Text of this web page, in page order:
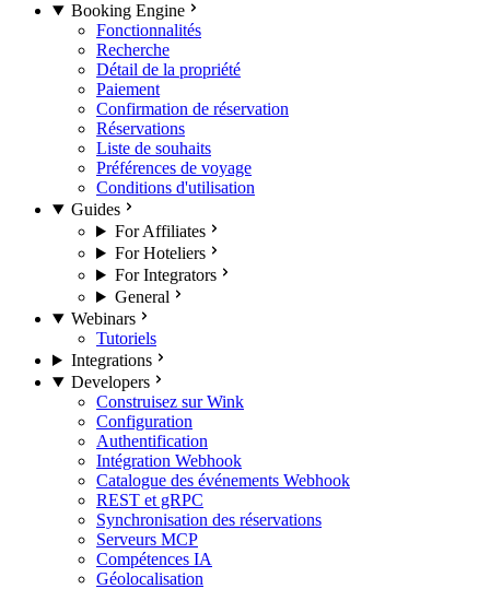
Booking Engine
Fonctionnalités
Recherche
Détail de la propriété
Paiement
Confirmation de réservation
Réservations
Liste de souhaits
Préférences de voyage
Conditions d'utilisation
Guides
For Affiliates
For Hoteliers
For Integrators
General
Webinars
Tutoriels
Integrations
Developers
Construisez sur Wink
Configuration
Authentification
Intégration Webhook
Catalogue des événements Webhook
REST et gRPC
Synchronisation des réservations
Serveurs MCP
Compétences IA
Géolocalisation